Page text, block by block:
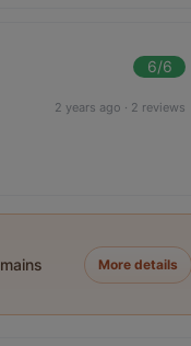
6/6
2 years ago · 2 reviews
More details